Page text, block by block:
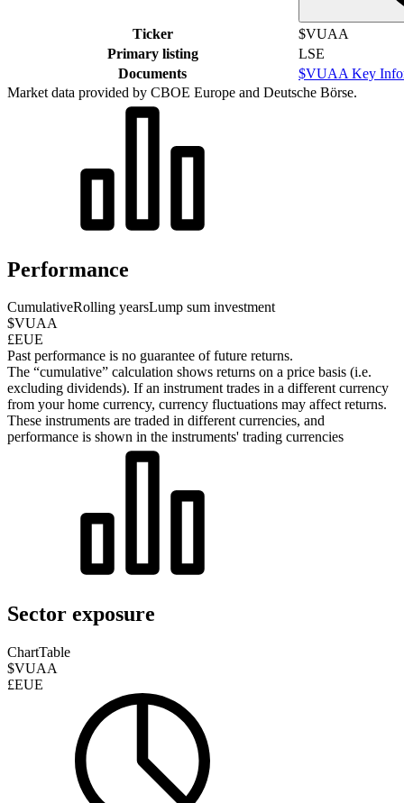
Ticker
$VUAA
Primary listing
LSE
Documents
$VUAA Key
Market data provided by CBOE Europe and Deutsche Börse.
Performance
CumulativeRolling yearsLump sum investment
$VUAA
£EUE
Past performance is no guarantee of future returns.
The “cumulative” calculation shows returns on a price basis (i.e.
excluding dividends). If an instrument trades in a different currency
from your home currency, currency fluctuations may affect returns.
These instruments are traded in different currencies, and
performance is shown in the instruments' trading currencies
Sector exposure
ChartTable
$VUAA
£EUE